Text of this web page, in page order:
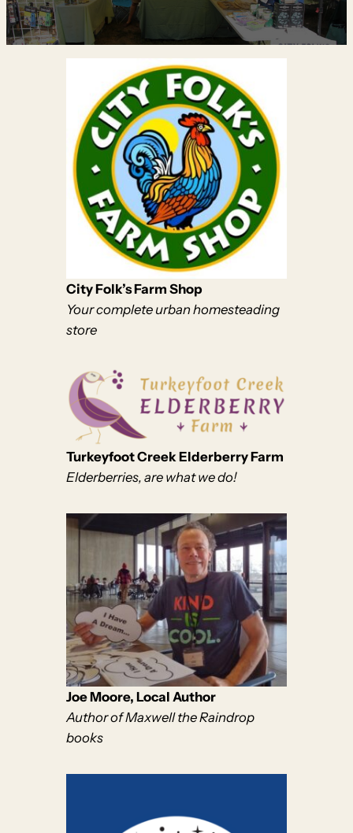
City Folk’s Farm Shop
Your complete urban homesteading
store
Turkeyfoot Creek Elderberry Farm
Elderberries, are what we do!
Joe Moore, Local Author
Author of Maxwell the Raindrop
books